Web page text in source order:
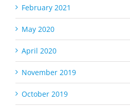
February 2021
May 2020
April 2020
November 2019
October 2019